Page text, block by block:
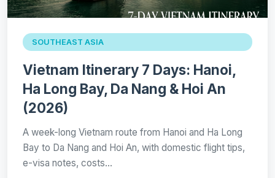
SOUTHEAST ASIA
Vietnam Itinerary 7 Days: Hanoi,
Ha Long Bay, Da Nang & Hoi An
(2026)
A week-long Vietnam route from Hanoi and Ha Long
Bay to Da Nang and Hoi An, with domestic flight tips,
e-visa notes, costs…